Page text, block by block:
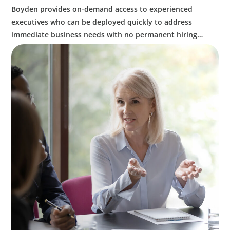
Boyden provides on-demand access to experienced
executives who can be deployed quickly to address
immediate business needs with no permanent hiring
obligation on the part of the client.